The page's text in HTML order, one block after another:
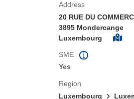
Address
20 RUE DU
3895 Mondercange
Luxembourg
SME
Yes
Region
Luxembourg